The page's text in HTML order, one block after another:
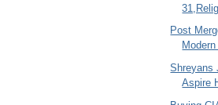
Post
Shreyans
Aspire